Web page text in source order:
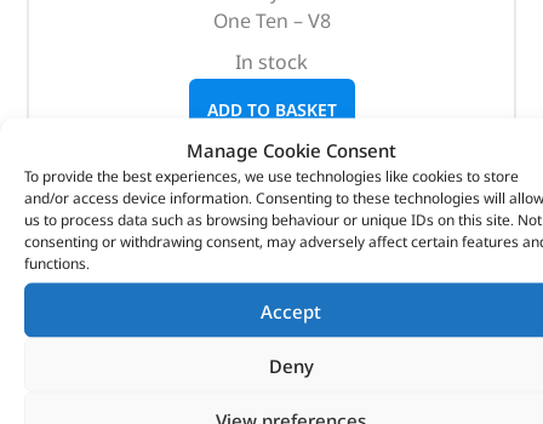
Manage Cookie Consent
To provide the best experiences, we use technologies like cookies to store
and/or access device information. Consenting to these technologies will allow
us to process data such as browsing behaviour or unique IDs on this site. Not
consenting or withdrawing consent, may adversely affect certain features
functions.
Accept
Deny
View preferences
One Ten – V8
In stock
ADD TO BASKET